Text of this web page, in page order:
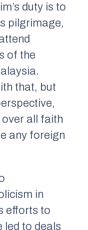
duty is to
pilgrimage,
of the
that, but
all faith
any foreign
in
efforts to
led to deals